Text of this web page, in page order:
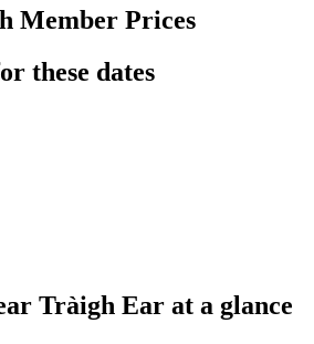
Member Prices
these dates
Tràigh Ear at a glance